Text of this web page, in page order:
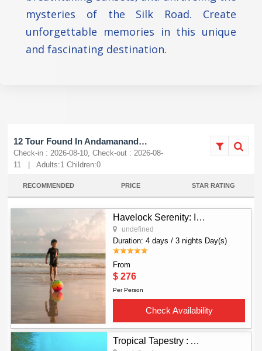
mysteries of the Silk Road. Create
unforgettable memories in this unique
and fascinating destination.